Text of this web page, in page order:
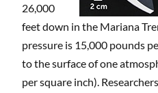
26,000
feet down in the Mariana
pressure is 15,000 pounds
to the surface of one
per square inch).